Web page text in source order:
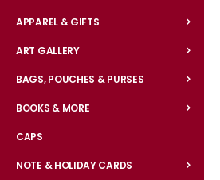
APPAREL & GIFTS
ART GALLERY
BAGS, POUCHES & PURSES
BOOKS & MORE
CAPS
NOTE & HOLIDAY CARDS